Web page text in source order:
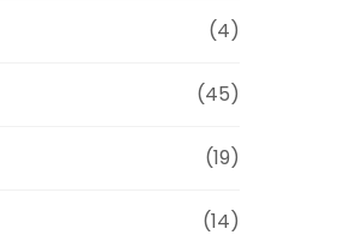
(4)
(45)
(19)
(14)